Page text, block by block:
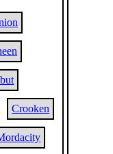
Crooken